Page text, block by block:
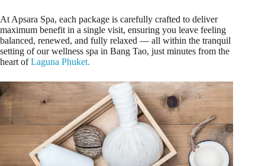
At Apsara Spa, each package is carefully crafted to deliver
maximum benefit in a single visit, ensuring you leave feeling
balanced, renewed, and fully relaxed — all within the tranquil
setting of our wellness spa in Bang Tao, just minutes from the
heart ofLaguna Phuket.